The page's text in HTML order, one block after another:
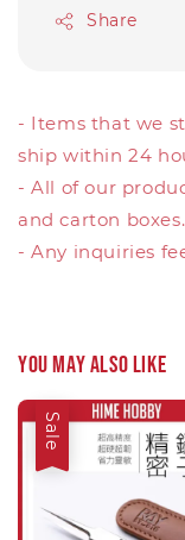
Share
- Items that we
ship within 24
- All of our
and carton boxes.
- Any inquiries
You may also like
Sale